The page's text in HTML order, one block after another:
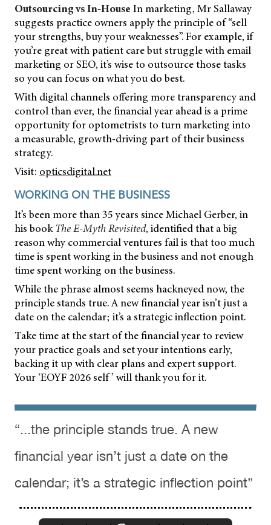
Outsourcing vs In-House In marketing, Mr Sallaway
suggests practice owners apply the principle of “sell
your strengths, buy your weaknesses”. For example, if
you’re great with patient care but struggle with email
marketing or SEO, it’s wise to outsource those tasks
so you can focus on what you do best.
With digital channels offering more transparency and
control than ever, the financial year ahead is a prime
opportunity for optometrists to turn marketing into
a measurable, growth-driving part of their business
strategy.
Visit: opticsdigital.net
WORKING ON THE BUSINESS
It’s been more than 35 years since Michael Gerber, in
his bookThe E-Myth Revisited, identified that a big
reason why commercial ventures fail is that too much
time is spent working in the business and not enough
time spent working on the business.
While the phrase almost seems hackneyed now, the
principle stands true. A new financial year isn’t just a
date on the calendar; it’s a strategic inflection point.
Take time at the start of the financial year to review
your practice goals and set your intentions early,
backing it up with clear plans and expert support.
Your ‘EOYF 2026 self ’ will thank you for it.
“...the principle stands true. A new
financial year isn’t just a date on the
calendar; it’s a strategic inflection point”